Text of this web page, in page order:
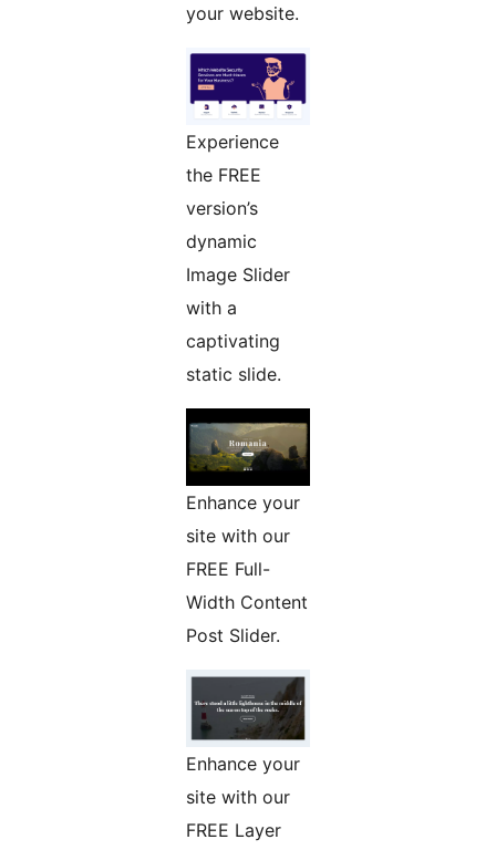
your website.
Experience
the FREE
version’s
dynamic
Image Slider
with a
captivating
static slide.
Enhance your
site with our
FREE Full-
Width Content
Post Slider.
Enhance your
site with our
FREE Layer